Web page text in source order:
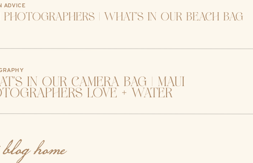
photographers | what’s in our beach bag
ADVICE
in our camera bag | maui
love + water
home